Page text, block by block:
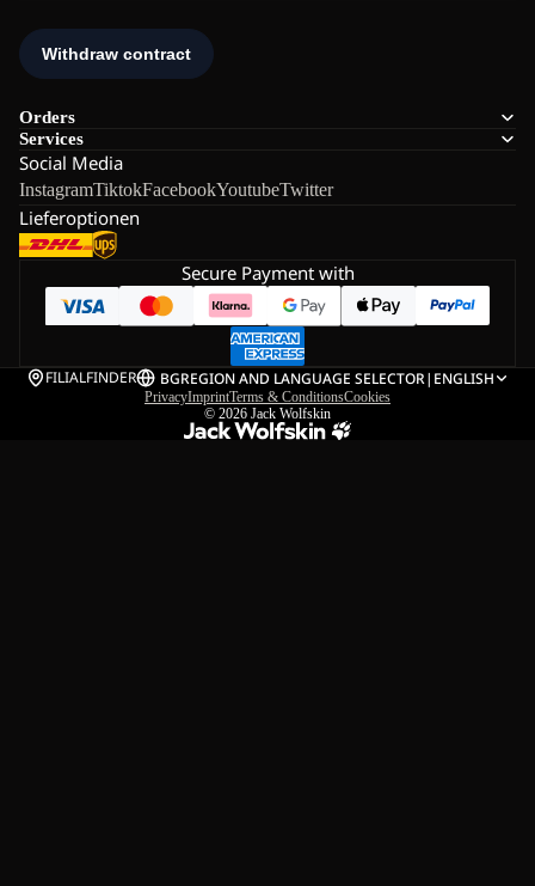
Orders
Services
Social Media
InstagramTiktokFacebookYoutubeTwitter
Lieferoptionen
Secure Payment with
FILIALFINDER BGREGION AND LANGUAGE SELECTOR| ENGLISH
PrivacyImprintTerms & ConditionsCookies
© 2026 Jack Wolfskin